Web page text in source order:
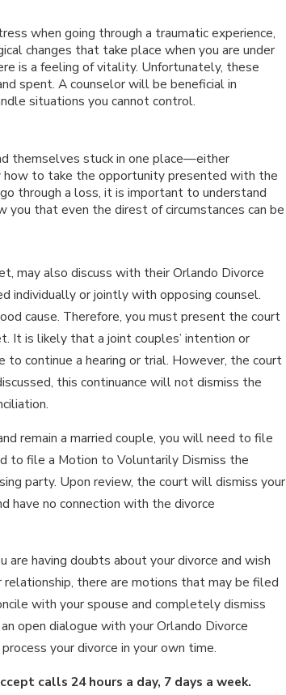
when going through a traumatic experience,
changes that take place when you are under
is a feeling of vitality. Unfortunately, these
spent. A counselor will be beneficial in
situations you cannot control.
themselves stuck in one place—either
how to take the opportunity presented with the
through a loss, it is important to understand
that even the direst of circumstances can be
may also discuss with their Orlando Divorce
individually or jointly with opposing counsel.
cause. Therefore, you must present the court
It is likely that a joint couples’ intention or
continue a hearing or trial. However, the court
this continuance will not dismiss the
remain a married couple, you will need to file
to file a Motion to Voluntarily Dismiss the
party. Upon review, the court will dismiss your
have no connection with the divorce
are having doubts about your divorce and wish
there are motions that may be filed
with your spouse and completely dismiss
open dialogue with your Orlando Divorce
your divorce in your own time.
calls 24 hours a day, 7 days a week.